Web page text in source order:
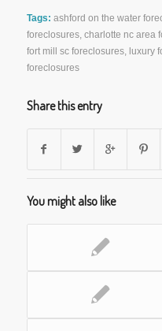
Tags: ashford on the water
foreclosures, charlotte nc area
fort mill sc foreclosures, luxury
foreclosures
Share this entry
You might also like